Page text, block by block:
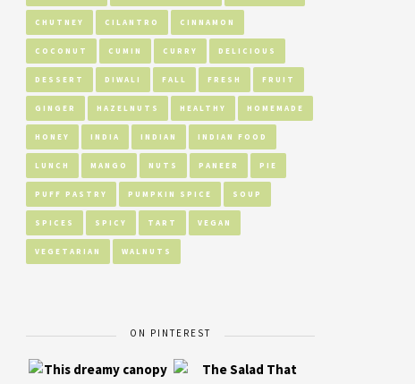
CHUTNEY CILANTRO CINNAMON
COCONUT CUMIN CURRY DELICIOUS
DESSERT DIWALI FALL FRESH FRUIT
GINGER HAZELNUTS HEALTHY HOMEMADE
HONEY INDIA INDIAN INDIAN FOOD
LUNCH MANGO NUTS PANEER PIE
PUFF PASTRY PUMPKIN SPICE SOUP
SPICES SPICY TART VEGAN
VEGETARIAN WALNUTS
ON PINTEREST